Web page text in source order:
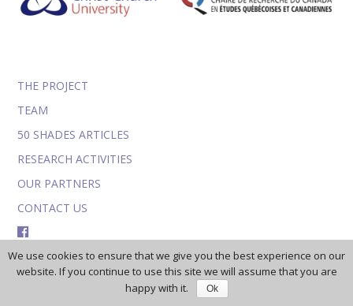
THE PROJECT
TEAM
50 SHADES ARTICLES
RESEARCH ACTIVITIES
OUR PARTNERS
CONTACT US
TWITTER
We use cookies to ensure that we give you the best experience on our
website. If you continue to use this site we will assume that you are
happy with it.
Ok